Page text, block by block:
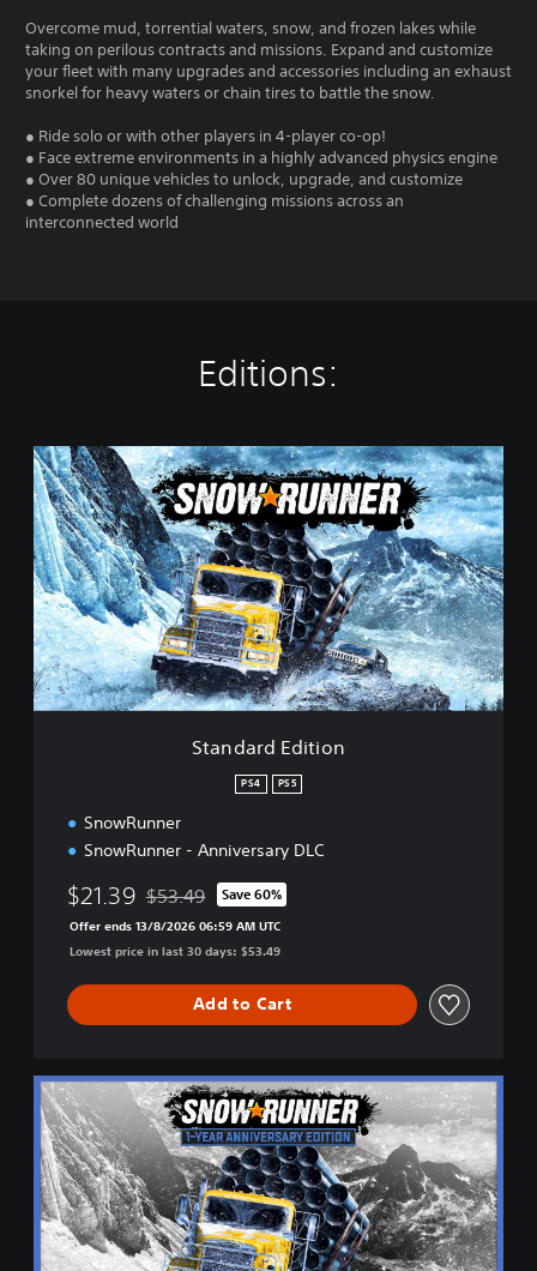
Overcome mud, torrential waters, snow, and frozen lakes while
taking on perilous contracts and missions. Expand and customize
your fleet with many upgrades and accessories including an exhaust
snorkel for heavy waters or chain tires to battle the snow.
● Ride solo or with other players in 4-player co-op!
● Face extreme environments in a highly advanced physics engine
● Over 80 unique vehicles to unlock, upgrade, and customize
● Complete dozens of challenging missions across an
interconnected world
Editions:
S
t
a
n
d
a
r
d
E
d
i
t
Standard Edition
PS4 PS5
SnowRunner
SnowRunner - Anniversary DLC
$21.39 Discounted from original price of $53.49
$53.49 Save 60%
Offer ends 13/8/2026 06:59 AM UTC
Lowest price in last 30 days: $53.49
Add to Cart
e
a
A